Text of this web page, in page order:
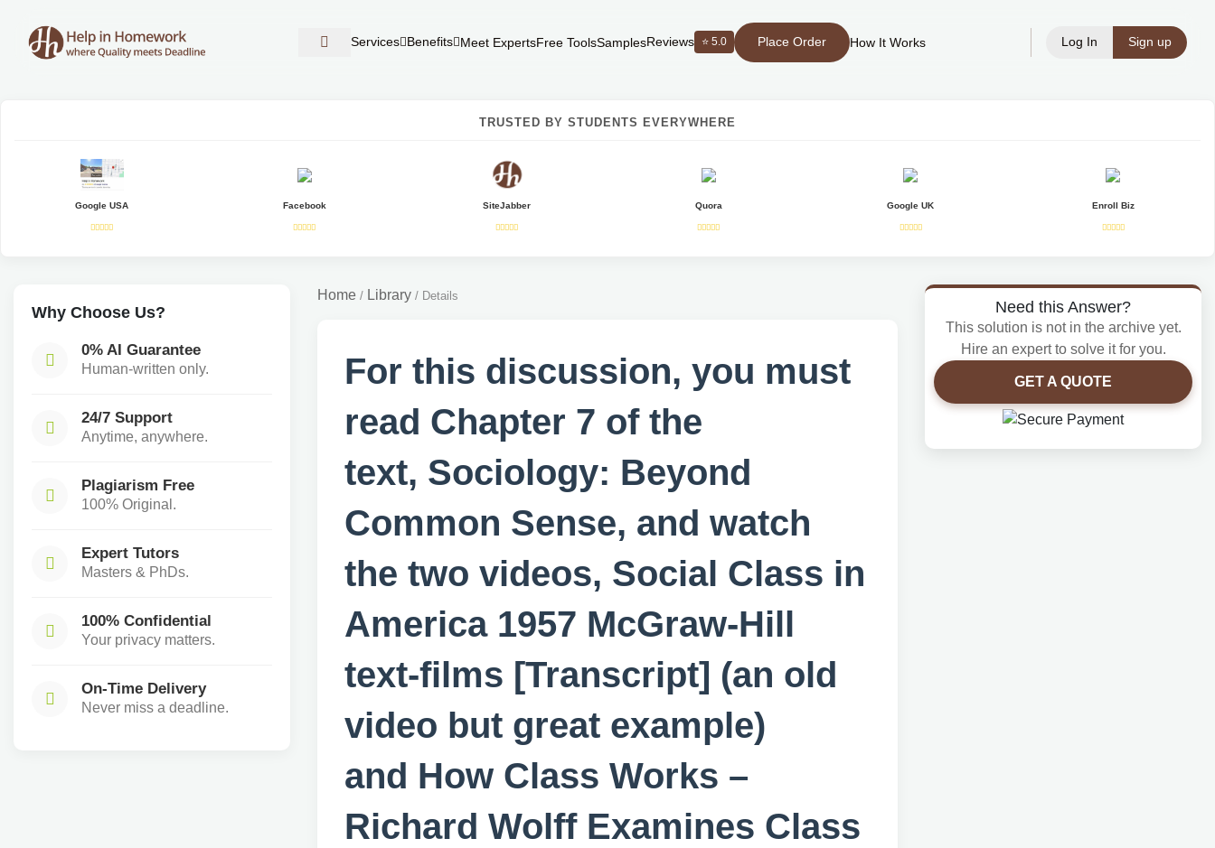
Services Benefits Meet ExpertsFree ToolsSamplesReviews ⭐ 5.0 Place Order How It Works Log In Sign up
TRUSTED BY STUDENTS EVERYWHERE
Google USA Facebook SiteJabber Quora Google UK Enroll Biz
Why Choose Us?
0% AI Guarantee
Human-written only.
24/7 Support
Anytime, anywhere.
Plagiarism Free
100% Original.
Expert Tutors
Masters & PhDs.
100% Confidential
Your privacy matters.
On-Time Delivery
Never miss a deadline.
Home / Library / Details
For this discussion, you must
read Chapter 7 of the
text, Sociology: Beyond
Common Sense, and watch
the two videos, Social Class in
America 1957 McGraw-Hill
text-films [Transcript] (an old
video but great example)
and How Class Works –
Richard Wolff Examines Class
Need this Answer?
This solution is not in the archive yet.
Hire an expert to solve it for you.
GET A QUOTE